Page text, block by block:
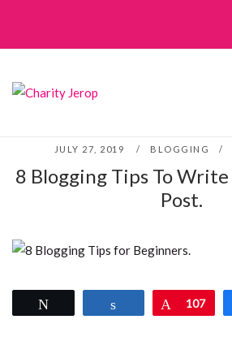
content
JULY 27, 2019 BLOGGING
8 Blogging Tips To
Post.
Pin
107